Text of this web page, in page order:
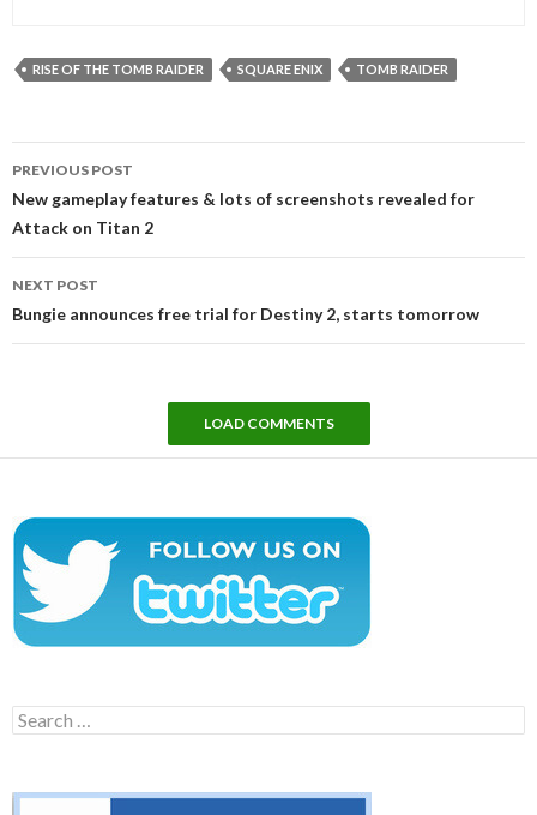
RISE OF THE TOMB RAIDER SQUARE ENIX TOMB RAIDER
navigation
PREVIOUS POST
New gameplay features & lots of screenshots revealed for
Attack on Titan 2
NEXT POST
Bungie announces free trial for Destiny 2, starts tomorrow
LOAD COMMENTS
Search
for: